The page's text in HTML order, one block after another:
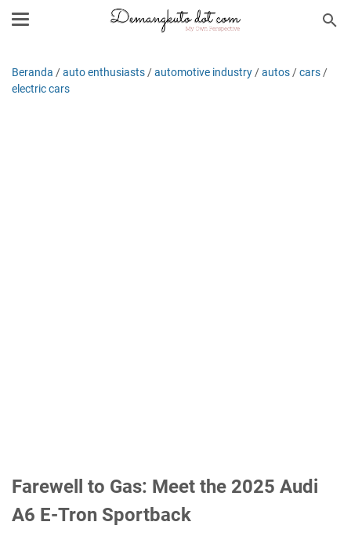
Beranda /auto enthusiasts /automotive industry /autos /cars /
electric cars
Farewell to Gas: Meet the 2025 Audi
A6 E-Tron Sportback